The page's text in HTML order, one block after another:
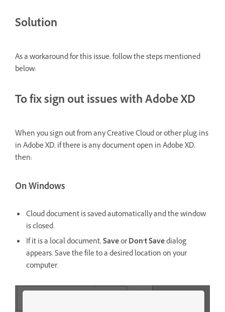
Solution
As a workaround for this issue, follow the steps mentioned
below:
To fix sign out issues with Adobe XD
When you sign out from any Creative Cloud or other plug-ins
in Adobe XD, if there is any document open in Adobe XD,
then:
On Windows
Cloud document is saved automatically and the window
is closed.
If it is a local document,SaveorDon’t Savedialog
appears. Save the file to a desired location on your
computer.